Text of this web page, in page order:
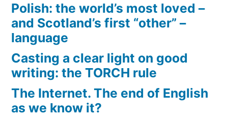
Polish: the world’s most loved –
and Scotland’s first “other” –
language
Casting a clear light on good
writing: the TORCH rule
The Internet. The end of English
as we know it?